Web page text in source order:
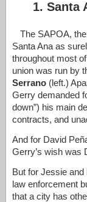
1. Santa
The SAPOA,
Santa Ana as
throughout most
union was run by
Serrano (left.)
Gerry demanded
down”) his main
contracts, and
And for David
Gerry’s wish was
But for Jessie
law enforcement
that a city has